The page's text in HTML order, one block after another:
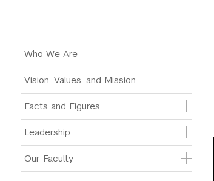
Main Menu Tree
Who We Are
Vision, Values, and Mission
Facts and Figures
Leadership
Our Faculty